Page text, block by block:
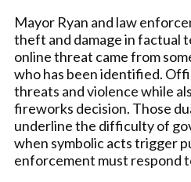
Mayor Ryan and law
theft and damage in factual
online threat came from
who has been identified.
threats and violence while
fireworks decision. Those
underline the difficulty of
when symbolic acts trigger
enforcement must respond